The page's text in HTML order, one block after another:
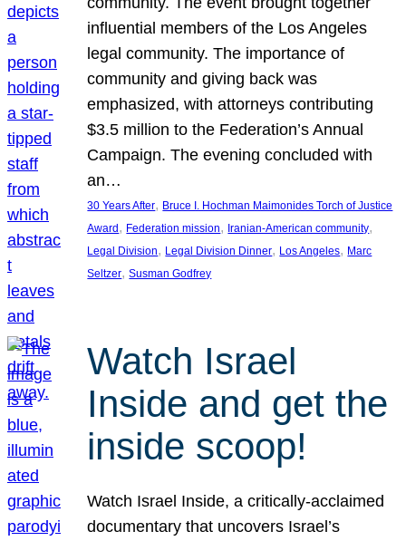
influential members of the Los Angeles
legal community. The importance of
community and giving back was
emphasized, with attorneys contributing
$3.5 million to the Federation’s Annual
Campaign. The evening concluded with
an…
30 Years After, Bruce I. Hochman Maimonides Torch of Justice
Award , Federation mission, Iranian-American community
Legal Division, Legal Division Dinner, Los Angeles, Marc
Seltzer, Susman Godfrey
Watch Israel
Inside and get the
inside scoop!
Watch Israel Inside, a critically-acclaimed
documentary that uncovers Israel’s